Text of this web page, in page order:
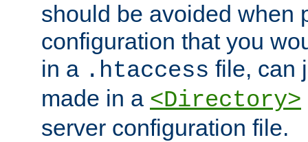
should be avoided when
configuration that you
in a .htaccess file, can
made in a <Directory>
server configuration file.